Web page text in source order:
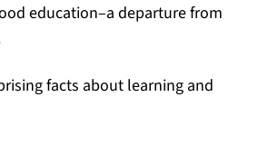
education–a departure from
facts about learning and